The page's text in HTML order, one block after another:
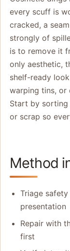
every scuff is
cracked, a
strongly of
is to remove it
only aesthetic,
shelf-ready
warping tins, or
Start by sorting
or scrap so
Method
Triage
presentation
Repair with
first